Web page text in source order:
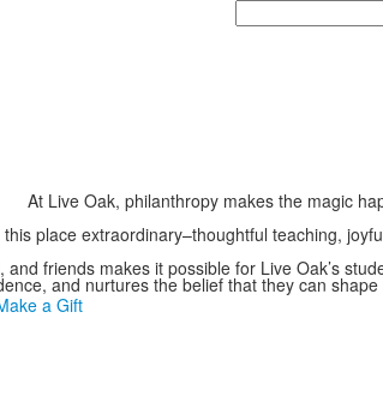
Search
At Live Oak, philanthropy makes the magic
place extraordinary–thoughtful teaching,
friends makes it possible for Live Oak’s
and nurtures the belief that they can
a Gift